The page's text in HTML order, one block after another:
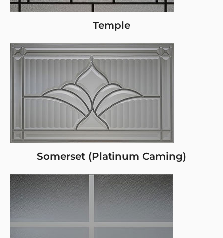
Temple
Somerset (Platinum Caming)